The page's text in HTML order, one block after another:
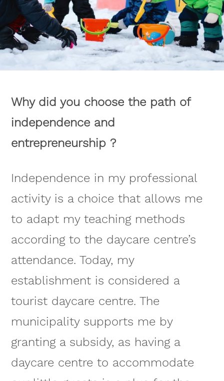
Why did you choose the path of
independence and
entrepreneurship ?
Independence in my professional
activity is a choice that allows me
to adapt my teaching methods
according to the daycare centre’s
attendance. Today, my
establishment is considered a
tourist daycare centre. The
municipality supports me by
granting a subsidy, as having a
daycare centre to accommodate